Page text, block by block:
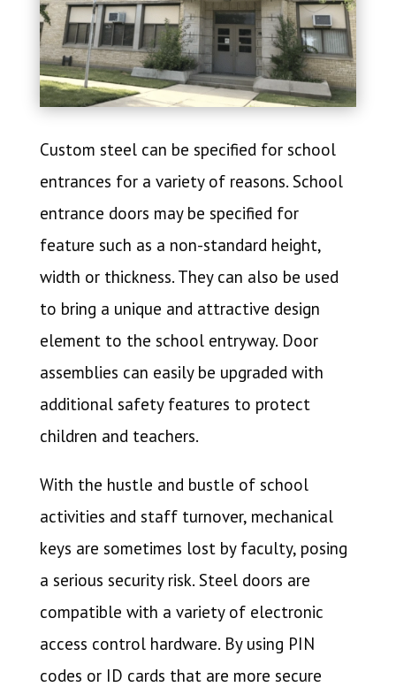
Custom steel can be specified for school
entrances for a variety of reasons. School
entrance doors may be specified for
feature such as a non-standard height,
width or thickness. They can also be used
to bring a unique and attractive design
element to the school entryway. Door
assemblies can easily be upgraded with
additional safety features to protect
children and teachers.
With the hustle and bustle of school
activities and staff turnover, mechanical
keys are sometimes lost by faculty, posing
a serious security risk. Steel doors are
compatible with a variety of electronic
access control hardware. By using PIN
codes or ID cards that are more secure